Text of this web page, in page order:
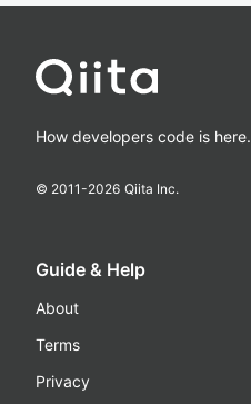
How developers code is here.
© 2011-2026 Qiita Inc.
Guide & Help
About
Terms
Privacy